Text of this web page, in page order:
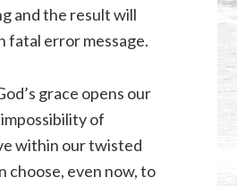
and the result will
fatal error message.
grace opens our
of
within our twisted
choose, even now, to